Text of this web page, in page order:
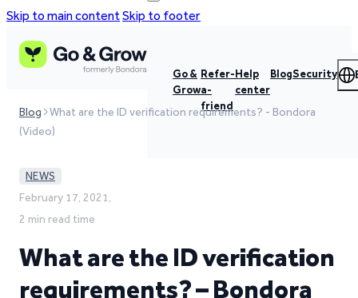
Skip to main contentSkip to footer
Go &
Grow
Refer-
a-
friend
Help
center
BlogSecurity
Blog
What are the ID verification requirements? - Bondora
(Video)
NEWS
February 17, 2021,
2 min read time
What are the ID verification
requirements? – Bondora